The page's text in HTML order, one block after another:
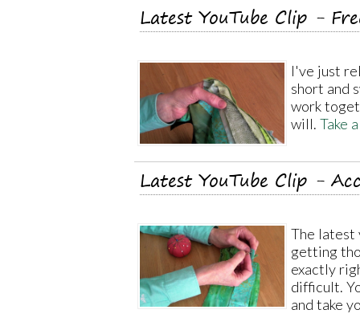
Latest YouTube Clip -
I've just
short and
work
will. Take
Latest YouTube Clip -
The latest
getting
exactly
difficult.
and take